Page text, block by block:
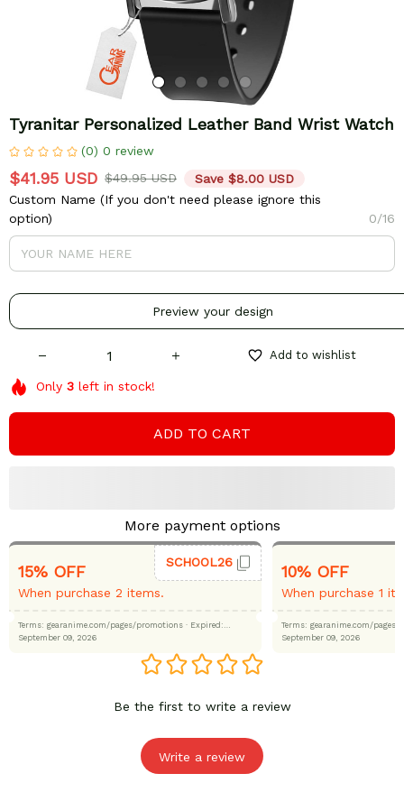
Tyranitar Personalized Leather Band Wrist Watch
(0) 0 review
$41.95 USD $49.95 USD
Save $8.00 USD
Custom Name (If you don't need please ignore this
option)
0/16
Preview your design
Add to wishlist
Only 3 left in stock!
ADD TO CART
More payment options
15% OFF
When purchase 2 items.
SCHOOL26
Terms: gearanime.com/pages/promotions · Expired:
September 09, 2026
10% OFF
When purchase 1
Terms: gearanime.com/
September 09, 2026
Be the first to write a review
Write a review